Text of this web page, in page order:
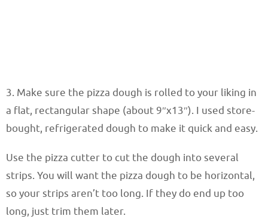
3. Make sure the pizza dough is rolled to your liking in
a flat, rectangular shape (about 9″x13″). I used store-
bought, refrigerated dough to make it quick and easy.
Use the pizza cutter to cut the dough into several
strips. You will want the pizza dough to be horizontal,
so your strips aren’t too long. If they do end up too
long, just trim them later.